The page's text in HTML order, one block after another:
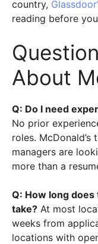
country,
reading before
About
Q: Do I need
No prior
roles.
managers are
more than a
Q: How long does
take? At most
weeks from
locations with